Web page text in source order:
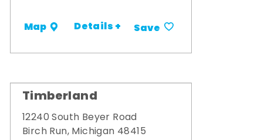
Map Details + Save
Timberland
12240 South Beyer Road
Birch Run, Michigan 48415